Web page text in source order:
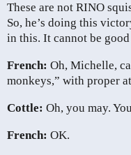
These are not RINO
So, he’s doing this
in this. It cannot be
French: Oh, Michelle,
monkeys,” with proper
Cottle: Oh, you may.
French: OK.